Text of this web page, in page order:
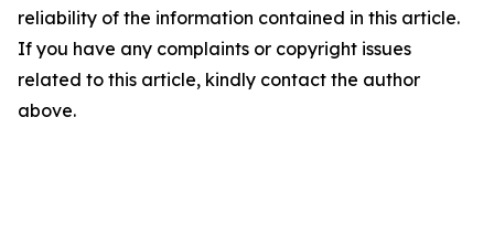
reliability of the information contained in this article.
If you have any complaints or copyright issues
related to this article, kindly contact the author
above.